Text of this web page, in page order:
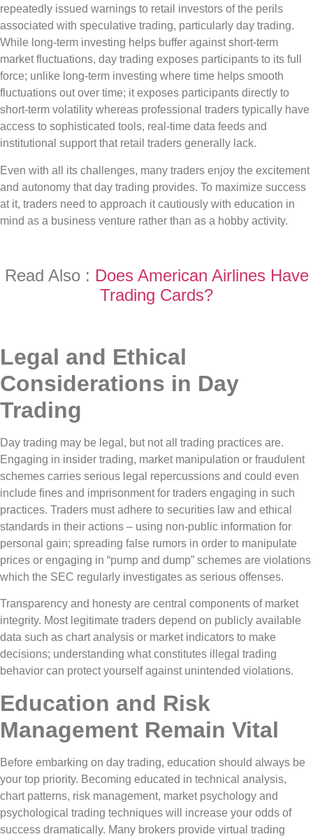
repeatedly issued warnings to retail investors of the perils
associated with speculative trading, particularly day trading.
While long-term investing helps buffer against short-term
market fluctuations, day trading exposes participants to its full
force; unlike long-term investing where time helps smooth
fluctuations out over time; it exposes participants directly to
short-term volatility whereas professional traders typically have
access to sophisticated tools, real-time data feeds and
institutional support that retail traders generally lack.
Even with all its challenges, many traders enjoy the excitement
and autonomy that day trading provides. To maximize success
at it, traders need to approach it cautiously with education in
mind as a business venture rather than as a hobby activity.
Read Also : Does American Airlines Have
Trading Cards?
Legal and Ethical
Considerations in Day
Trading
Day trading may be legal, but not all trading practices are.
Engaging in insider trading, market manipulation or fraudulent
schemes carries serious legal repercussions and could even
include fines and imprisonment for traders engaging in such
practices. Traders must adhere to securities law and ethical
standards in their actions – using non-public information for
personal gain; spreading false rumors in order to manipulate
prices or engaging in “pump and dump” schemes are violations
which the SEC regularly investigates as serious offenses.
Transparency and honesty are central components of market
integrity. Most legitimate traders depend on publicly available
data such as chart analysis or market indicators to make
decisions; understanding what constitutes illegal trading
behavior can protect yourself against unintended violations.
Education and Risk
Management Remain Vital
Before embarking on day trading, education should always be
your top priority. Becoming educated in technical analysis,
chart patterns, risk management, market psychology and
psychological trading techniques will increase your odds of
success dramatically. Many brokers provide virtual trading